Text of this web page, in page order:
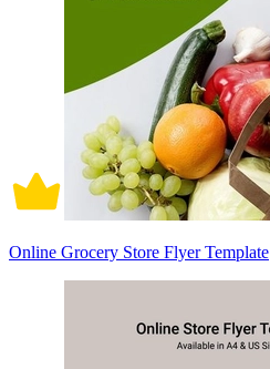
Online Grocery Store Flyer Template